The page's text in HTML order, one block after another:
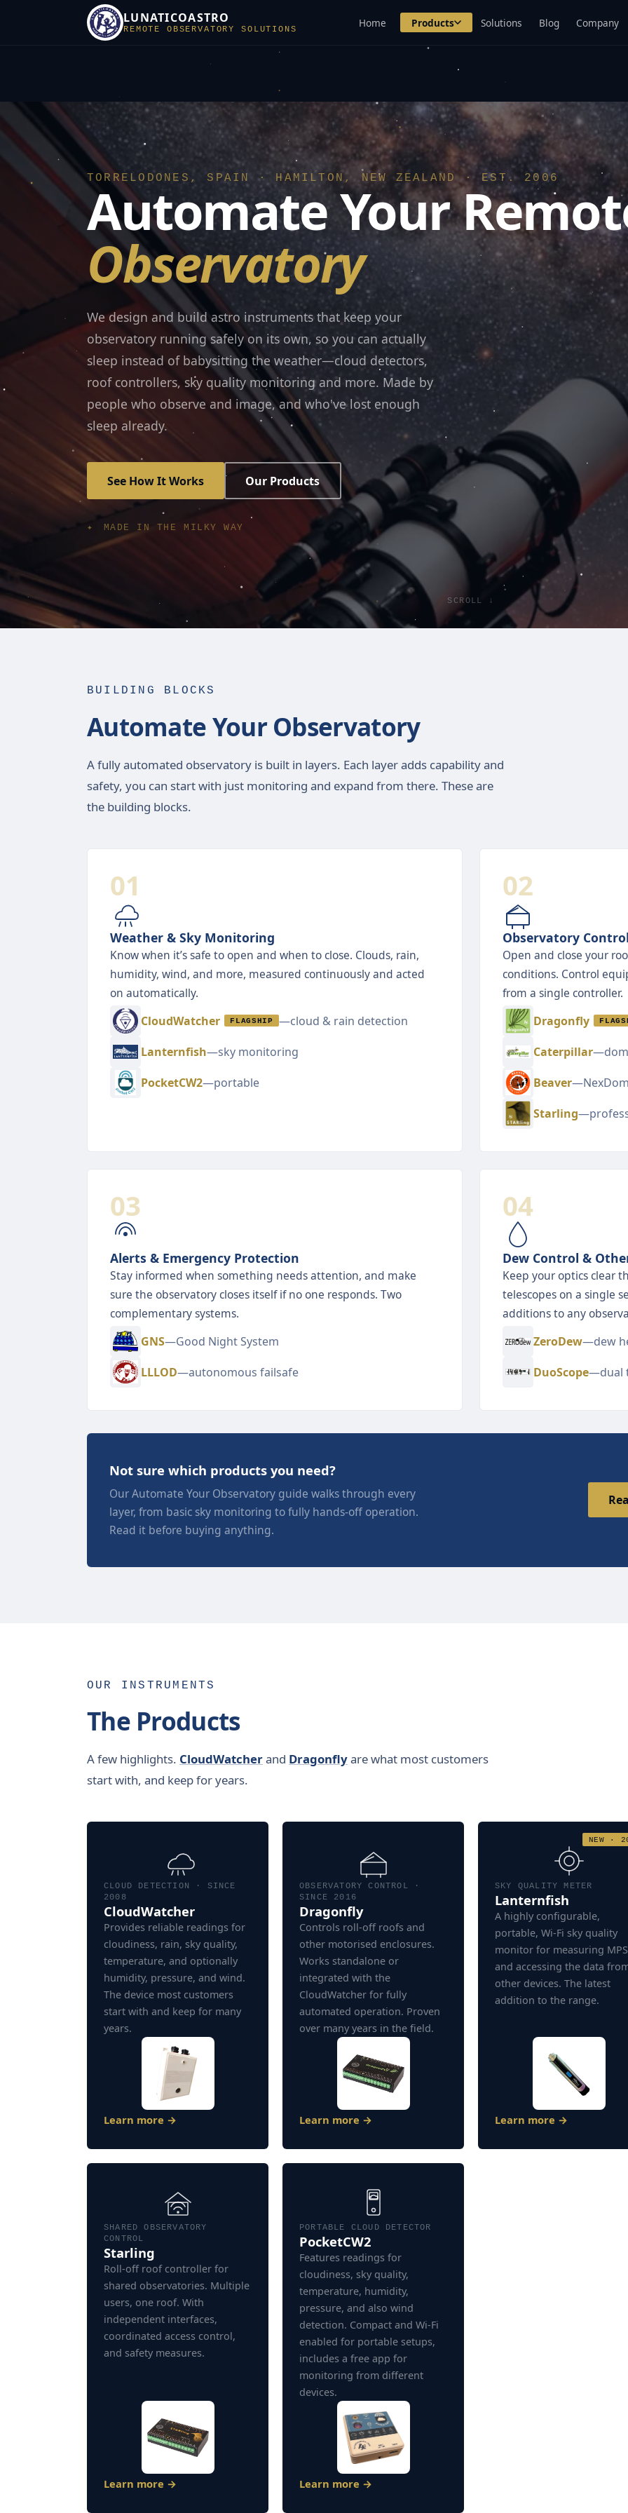
LUNATICOASTRO
REMOTE OBSERVATORY SOLUTIONS Home Products Solutions Blog Company
TORRELODONES, SPAIN · HAMILTON, NEW ZEALAND · EST. 2006
Automate Your
Observatory
We design and build astro instruments that keep your
observatory running safely on its own, so you can actually
sleep instead of babysitting the weather—cloud detectors,
roof controllers, sky quality monitoring and more. Made by
people who observe and image, and who've lost enough
sleep already.
See How It Works Our Products
✦ MADE IN THE MILKY WAY
SCROLL ↓
BUILDING BLOCKS
Automate Your Observatory
A fully automated observatory is built in layers. Each layer adds capability and
safety, you can start with just monitoring and expand from there. These are
the building blocks.
01
Weather & Sky Monitoring
Know when it’s safe to open and when to close. Clouds, rain,
humidity, wind, and more, measured continuously and acted
on automatically.
CloudWatcher
FLAGSHIP
—cloud & rain detection
Lanternfish—sky monitoring
PocketCW2—portable
02
Observatory
Open and close your
conditions. Control
from a single controller.
Dragonfly
Caterpillar
Beaver
Starling
03
Alerts & Emergency Protection
Stay informed when something needs attention, and make
sure the observatory closes itself if no one responds. Two
complementary systems.
GNS—Good Night System
LLLOD—autonomous failsafe
04
Dew Control &
Keep your optics clear
telescopes on a single
additions to any
ZeroDew—dew
DuoScope—dual
Not sure which products you need?
Our Automate Your Observatory guide walks through every
layer, from basic sky monitoring to fully hands-off operation.
Read it before buying anything.
OUR INSTRUMENTS
The Products
A few highlights. CloudWatcherand Dragonflyare what most customers
start with, and keep for years.
CLOUD DETECTION · SINCE
2008
CloudWatcher
Provides reliable readings for
cloudiness, rain, sky quality,
temperature, and optionally
humidity, pressure, and wind.
The device most customers
start with and keep for many
years.
Learn more →
OBSERVATORY CONTROL ·
SINCE 2016
Dragonfly
Controls roll-off roofs and
other motorised enclosures.
Works standalone or
integrated with the
CloudWatcher for fully
automated operation. Proven
over many years in the field.
Learn more →
NEW ·
SKY QUALITY METER
Lanternfish
A highly configurable,
portable, Wi-Fi sky quality
monitor for measuring
and accessing the data
other devices. The latest
addition to the range.
Learn more →
SHARED OBSERVATORY
CONTROL
Starling
Roll-off roof controller for
shared observatories. Multiple
users, one roof. With
independent interfaces,
coordinated access control,
and safety measures.
Learn more →
PORTABLE CLOUD DETECTOR
PocketCW2
Features readings for
cloudiness, sky quality,
temperature, humidity,
pressure, and also wind
detection. Compact and Wi-Fi
enabled for portable setups,
includes a free app for
monitoring from different
devices.
Learn more →